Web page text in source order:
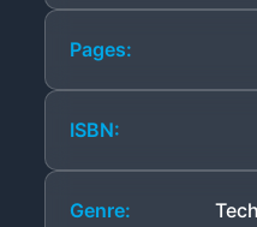
Pages:
ISBN:
Genre: